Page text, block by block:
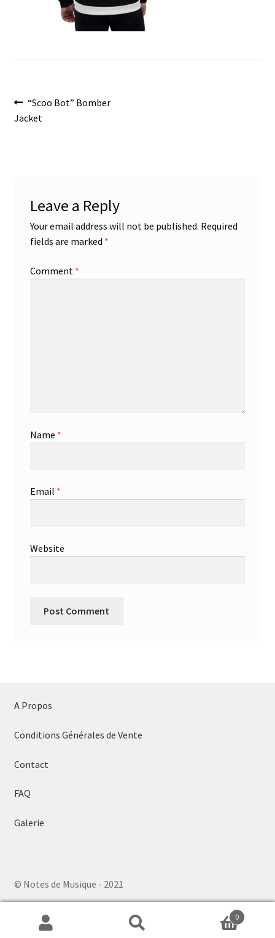
Post
navigation
Previous
post:
“Scoo Bot” Bomber
Jacket
Leave a Reply
Your email address will not be published. Required
fields are marked *
Comment *
Name *
Email *
Website
A Propos
Conditions Générales de Vente
Contact
FAQ
Galerie
© Notes de Musique - 2021
0